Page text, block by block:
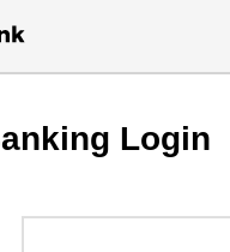
Login